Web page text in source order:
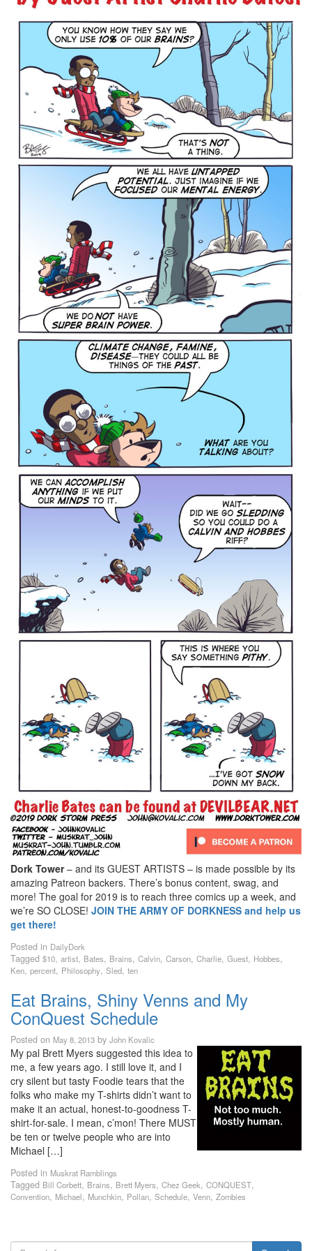
Dork Tower– and its GUEST ARTISTS – is made possible by its
amazing Patreon backers. There’s bonus content, swag, and
more! The goal for 2019 is to reach three comics up a week, and
we’re SO CLOSE! JOIN THE ARMY OF DORKNESS and help us
get there!
Posted in DailyDork
Tagged $10, artist, Bates, Brains, Calvin, Carson, Charlie, Guest, Hobbes,
Ken, percent, Philosophy, Sled, ten
Eat Brains, Shiny Venns and My
ConQuest Schedule
Posted on May 8, 2013 by John Kovalic
My pal Brett Myers suggested this idea to
me, a few years ago. I still love it, and I
cry silent but tasty Foodie tears that the
folks who make my T-shirts didn’t want to
make it an actual, honest-to-goodness T-
shirt-for-sale. I mean, c’mon! There MUST
be ten or twelve people who are into
Michael […]
Posted in Muskrat Ramblings
Tagged Bill Corbett, Brains, Brett Myers, Chez Geek, CONQUEST,
Convention, Michael, Munchkin, Pollan, Schedule, Venn, Zombies